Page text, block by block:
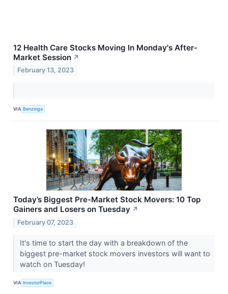
12 Health Care Stocks Moving In Monday's After-
Market Session ↗
February 13, 2023
VIA Benzinga
Today’s Biggest Pre-Market Stock Movers: 10 Top
Gainers and Losers on Tuesday ↗
February 07, 2023
It's time to start the day with a breakdown of the
biggest pre-market stock movers investors will want to
watch on Tuesday!
VIA InvestorPlace